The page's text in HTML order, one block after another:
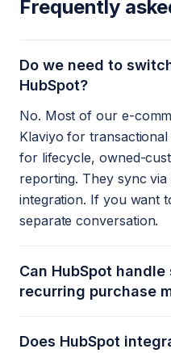
Frequently
Do we need to
HubSpot?
No. Most of our e-
Klaviyo for
for lifecycle, owned-
reporting. They sync
integration. If you want
separate conversation.
Can HubSpot
recurring purchase
Does HubSpot